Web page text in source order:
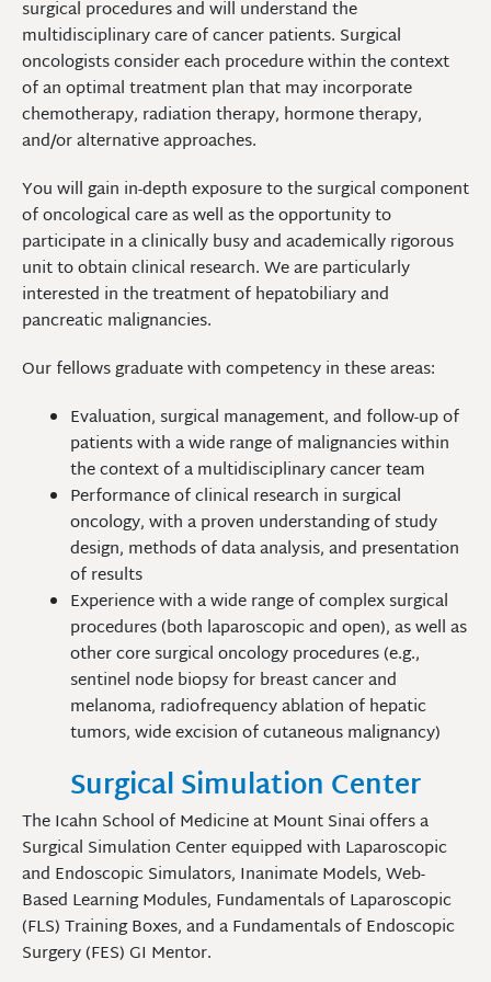
surgical procedures and will understand the
multidisciplinary care of cancer patients. Surgical
oncologists consider each procedure within the context
of an optimal treatment plan that may incorporate
chemotherapy, radiation therapy, hormone therapy,
and/or alternative approaches.
You will gain in-depth exposure to the surgical component
of oncological care as well as the opportunity to
participate in a clinically busy and academically rigorous
unit to obtain clinical research. We are particularly
interested in the treatment of hepatobiliary and
pancreatic malignancies.
Our fellows graduate with competency in these areas:
Evaluation, surgical management, and follow-up of
patients with a wide range of malignancies within
the context of a multidisciplinary cancer team
Performance of clinical research in surgical
oncology, with a proven understanding of study
design, methods of data analysis, and presentation
of results
Experience with a wide range of complex surgical
procedures (both laparoscopic and open), as well as
other core surgical oncology procedures (e.g.,
sentinel node biopsy for breast cancer and
melanoma, radiofrequency ablation of hepatic
tumors, wide excision of cutaneous malignancy)
Surgical Simulation Center
The Icahn School of Medicine at Mount Sinai offers a
Surgical Simulation Center equipped with Laparoscopic
and Endoscopic Simulators, Inanimate Models, Web-
Based Learning Modules, Fundamentals of Laparoscopic
(FLS) Training Boxes, and a Fundamentals of Endoscopic
Surgery (FES) GI Mentor.